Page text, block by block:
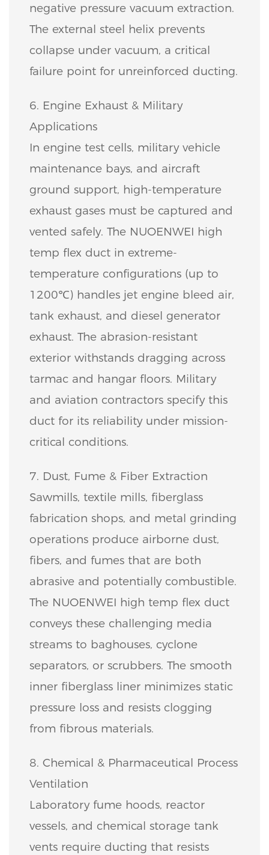
negative pressure vacuum extraction.
The external steel helix prevents
collapse under vacuum, a critical
failure point for unreinforced ducting.
6. Engine Exhaust & Military
Applications
In engine test cells, military vehicle
maintenance bays, and aircraft
ground support, high-temperature
exhaust gases must be captured and
vented safely. The NUOENWEI high
temp flex duct in extreme-
temperature configurations (up to
1200℃) handles jet engine bleed air,
tank exhaust, and diesel generator
exhaust. The abrasion-resistant
exterior withstands dragging across
tarmac and hangar floors. Military
and aviation contractors specify this
duct for its reliability under mission-
critical conditions.
7. Dust, Fume & Fiber Extraction
Sawmills, textile mills, fiberglass
fabrication shops, and metal grinding
operations produce airborne dust,
fibers, and fumes that are both
abrasive and potentially combustible.
The NUOENWEI high temp flex duct
conveys these challenging media
streams to baghouses, cyclone
separators, or scrubbers. The smooth
inner fiberglass liner minimizes static
pressure loss and resists clogging
from fibrous materials.
8. Chemical & Pharmaceutical Process
Ventilation
Laboratory fume hoods, reactor
vessels, and chemical storage tank
vents require ducting that resists